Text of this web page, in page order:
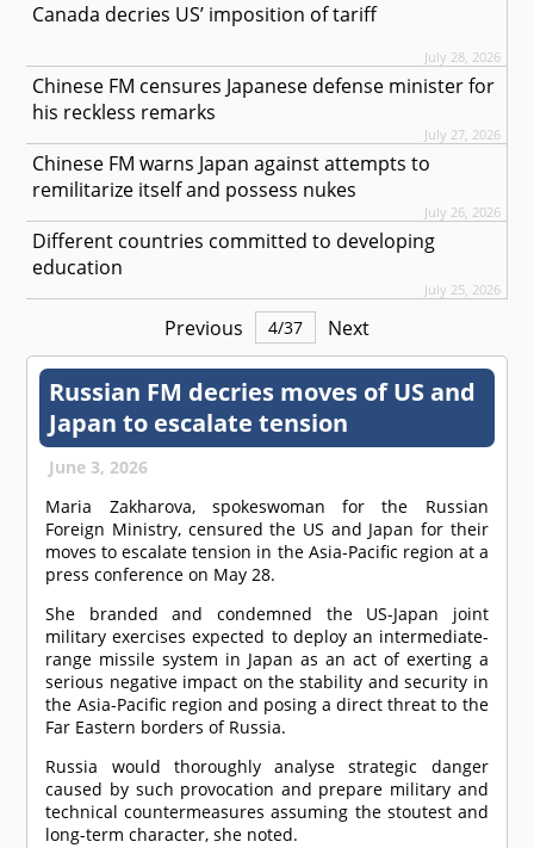
Canada decries US’ imposition of tariff
July 28, 2026
Chinese FM censures Japanese defense minister for
his reckless remarks
July 27, 2026
Chinese FM warns Japan against attempts to
remilitarize itself and possess nukes
July 26, 2026
Different countries committed to developing
education
July 25, 2026
Previous 4/37 Next
Russian FM decries moves of US and
Japan to escalate tension
June 3, 2026
Maria Zakharova, spokeswoman for the Russian
Foreign Ministry, censured the US and Japan for their
moves to escalate tension in the Asia-Pacific region at a
press conference on May 28.
She branded and condemned the US-Japan joint
military exercises expected to deploy an intermediate-
range missile system in Japan as an act of exerting a
serious negative impact on the stability and security in
the Asia-Pacific region and posing a direct threat to the
Far Eastern borders of Russia.
Russia would thoroughly analyse strategic danger
caused by such provocation and prepare military and
technical countermeasures assuming the stoutest and
long-term character, she noted.